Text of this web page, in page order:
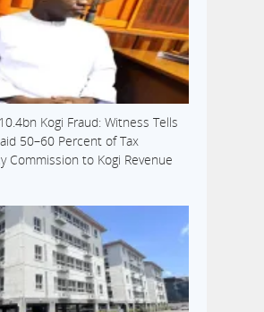
Kogi Fraud: Witness Tells
50–60 Percent of Tax
Commission to Kogi Revenue